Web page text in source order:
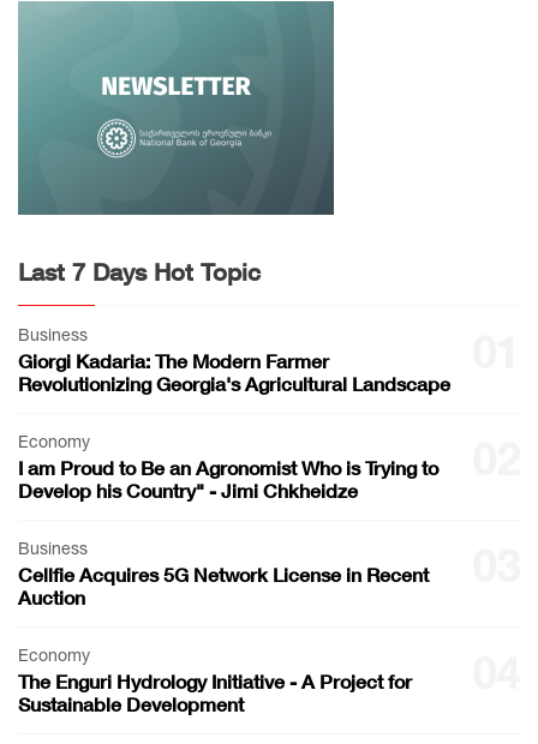
Last 7 Days Hot Topic
Business
Giorgi Kadaria: The Modern Farmer
Revolutionizing Georgia's Agricultural Landscape
Economy
I am Proud to Be an Agronomist Who is Trying to
Develop his Country" - Jimi Chkheidze
Business
Cellfie Acquires 5G Network License in Recent
Auction
Economy
The Enguri Hydrology Initiative - A Project for
Sustainable Development